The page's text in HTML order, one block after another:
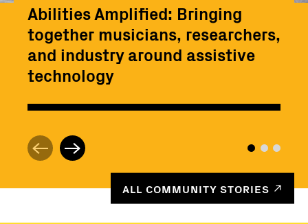
Abilities Amplified: Bringing
together musicians, researchers,
and industry around assistive
technology
ALL COMMUNITY STORIES